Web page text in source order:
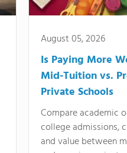
August 05, 2026
Is Paying More
Mid-Tuition vs.
Private Schools
Compare academic
college admissions,
and value between